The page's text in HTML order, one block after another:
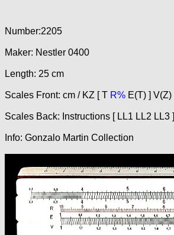
Number:2205
Maker: Nestler 0400
Length: 25 cm
Scales Front: cm / KZ [ T R% E(T) ] V(Z)
Scales Back: Instructions [ LL1 LL2 LL3 ]
Info: Gonzalo Martin Collection